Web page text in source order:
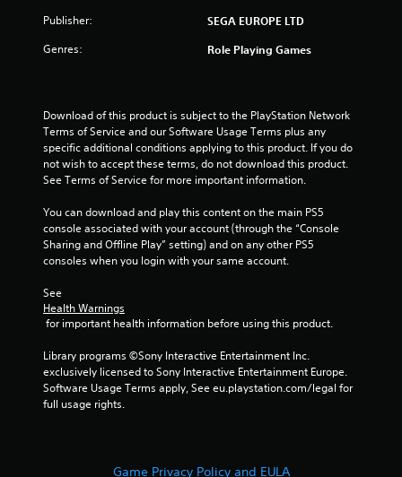
Publisher: SEGA EUROPE LTD
Genres: Role Playing Games
Download of this product is subject to the PlayStation Network
Terms of Service and our Software Usage Terms plus any
specific additional conditions applying to this product. If you do
not wish to accept these terms, do not download this product.
See Terms of Service for more important information.
You can download and play this content on the main PS5
console associated with your account (through the “Console
Sharing and Offline Play” setting) and on any other PS5
consoles when you login with your same account.
See
Health Warnings
for important health information before using this product.
Library programs ©Sony Interactive Entertainment Inc.
exclusively licensed to Sony Interactive Entertainment Europe.
Software Usage Terms apply, See eu.playstation.com/legal for
full usage rights.
Game Privacy Policy and EULA